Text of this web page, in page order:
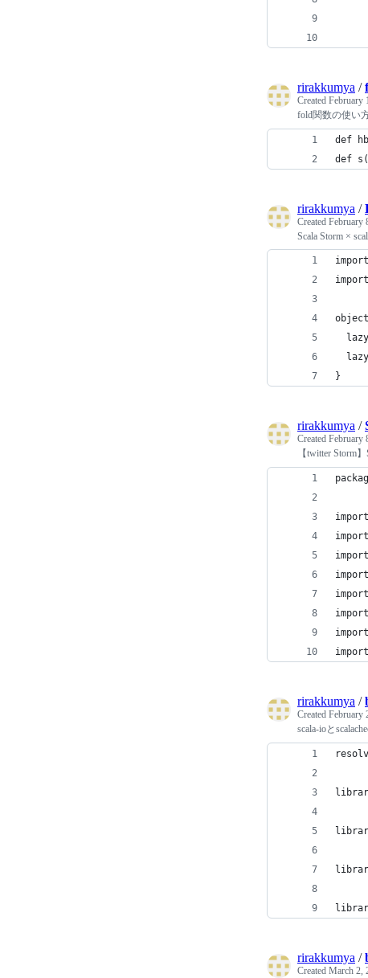
rirakkumya /
Created February
fold関数の使い
def
def
rirakkumya /
Created February
Scala Storm ×
}
rirakkumya /
Created February
【twitter Storm
rirakkumya /
Created February
scala-ioと
rirakkumya /
Created March 2,